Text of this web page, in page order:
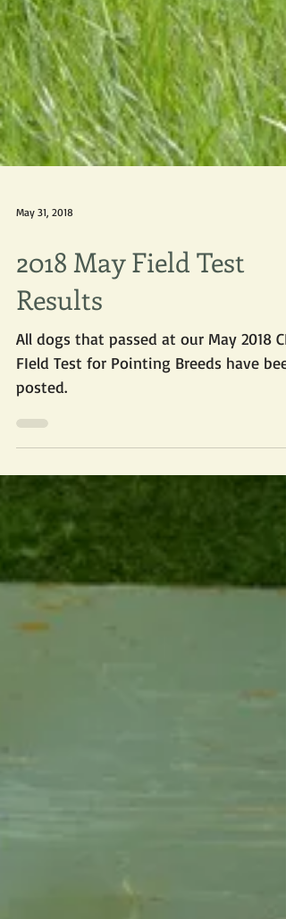
May 31, 2018
2018 May Field Test
Results
All dogs that passed at our May 2018
posted.